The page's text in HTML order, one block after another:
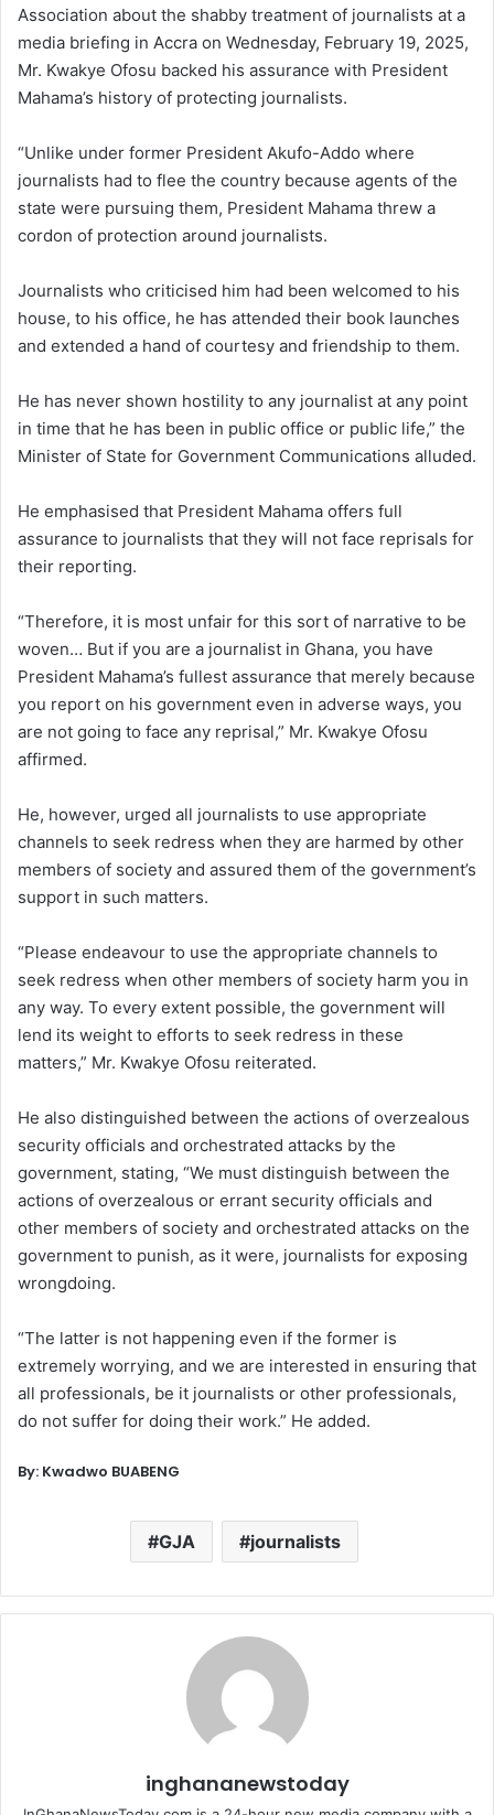
Association about the shabby treatment of journalists at a
media briefing in Accra on Wednesday, February 19, 2025,
Mr. Kwakye Ofosu backed his assurance with President
Mahama’s history of protecting journalists.
“Unlike under former President Akufo-Addo where
journalists had to flee the country because agents of the
state were pursuing them, President Mahama threw a
cordon of protection around journalists.
Journalists who criticised him had been welcomed to his
house, to his office, he has attended their book launches
and extended a hand of courtesy and friendship to them.
He has never shown hostility to any journalist at any point
in time that he has been in public office or public life,” the
Minister of State for Government Communications alluded.
He emphasised that President Mahama offers full
assurance to journalists that they will not face reprisals for
their reporting.
“Therefore, it is most unfair for this sort of narrative to be
woven… But if you are a journalist in Ghana, you have
President Mahama’s fullest assurance that merely because
you report on his government even in adverse ways, you
are not going to face any reprisal,” Mr. Kwakye Ofosu
affirmed.
He, however, urged all journalists to use appropriate
channels to seek redress when they are harmed by other
members of society and assured them of the government’s
support in such matters.
“Please endeavour to use the appropriate channels to
seek redress when other members of society harm you in
any way. To every extent possible, the government will
lend its weight to efforts to seek redress in these
matters,” Mr. Kwakye Ofosu reiterated.
He also distinguished between the actions of overzealous
security officials and orchestrated attacks by the
government, stating, “We must distinguish between the
actions of overzealous or errant security officials and
other members of society and orchestrated attacks on the
government to punish, as it were, journalists for exposing
wrongdoing.
“The latter is not happening even if the former is
extremely worrying, and we are interested in ensuring that
all professionals, be it journalists or other professionals,
do not suffer for doing their work.” He added.
By: Kwadwo BUABENG
GJA journalists
inghananewstoday